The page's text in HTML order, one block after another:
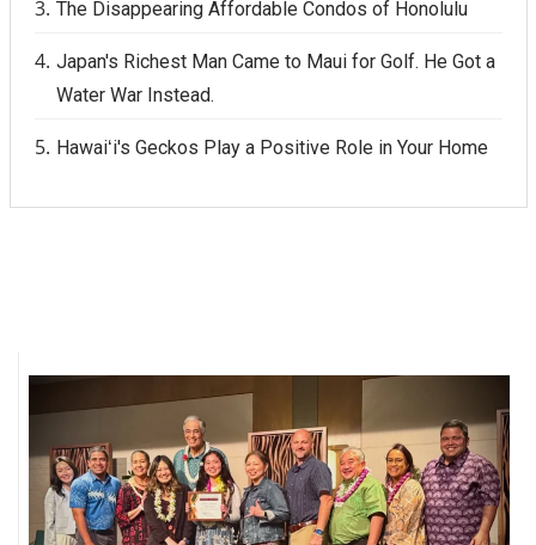
The Disappearing Affordable Condos of Honolulu
Japan's Richest Man Came to Maui for Golf. He Got a
Water War Instead.
Hawaiʻi's Geckos Play a Positive Role in Your Home